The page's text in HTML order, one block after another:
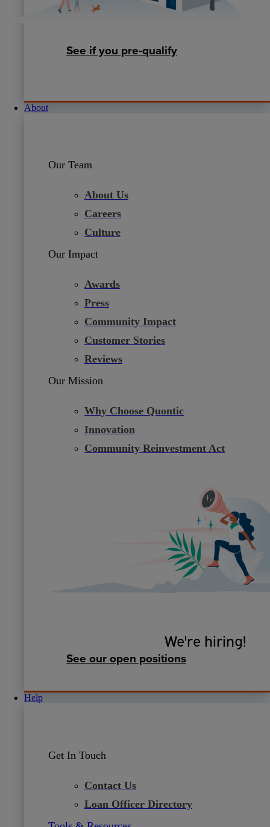
See if you pre-qualify
About
Our Team
About Us
Careers
Culture
Our Impact
Awards
Press
Community Impact
Customer Stories
Reviews
Our Mission
Why Choose Quontic
Innovation
Community Reinvestment Act
We're hiring!
See our open positions
Help
Get In Touch
Contact Us
Loan Officer Directory